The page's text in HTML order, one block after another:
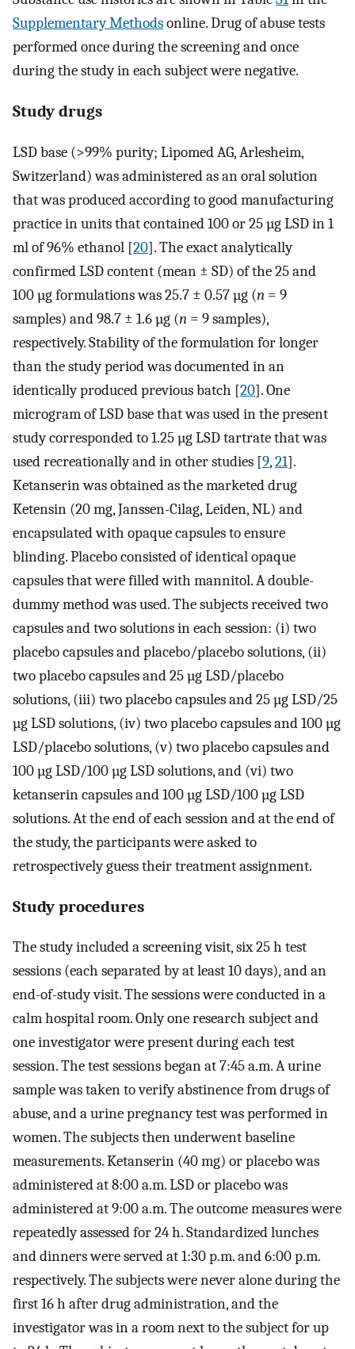
Supplementary Methodsonline. Drug of abuse tests
performed once during the screening and once
during the study in each subject were negative.
Study drugs
LSD base (>99% purity; Lipomed AG, Arlesheim,
Switzerland) was administered as an oral solution
that was produced according to good manufacturing
practice in units that contained 100 or 25 µg LSD in 1
ml of 96% ethanol [20]. The exact analytically
confirmed LSD content (mean ± SD) of the 25 and
100 µg formulations was 25.7 ± 0.57 µg (n = 9
samples) and 98.7 ± 1.6 µg (n = 9 samples),
respectively. Stability of the formulation for longer
than the study period was documented in an
identically produced previous batch [20]. One
microgram of LSD base that was used in the present
study corresponded to 1.25 µg LSD tartrate that was
used recreationally and in other studies [9,21].
Ketanserin was obtained as the marketed drug
Ketensin (20 mg, Janssen-Cilag, Leiden, NL) and
encapsulated with opaque capsules to ensure
blinding. Placebo consisted of identical opaque
capsules that were filled with mannitol. A double-
dummy method was used. The subjects received two
capsules and two solutions in each session: (i) two
placebo capsules and placebo/placebo solutions, (ii)
two placebo capsules and 25 µg LSD/placebo
solutions, (iii) two placebo capsules and 25 µg LSD/25
µg LSD solutions, (iv) two placebo capsules and 100 µg
LSD/placebo solutions, (v) two placebo capsules and
100 µg LSD/100 µg LSD solutions, and (vi) two
ketanserin capsules and 100 µg LSD/100 µg LSD
solutions. At the end of each session and at the end of
the study, the participants were asked to
retrospectively guess their treatment assignment.
Study procedures
The study included a screening visit, six 25 h test
sessions (each separated by at least 10 days), and an
end-of-study visit. The sessions were conducted in a
calm hospital room. Only one research subject and
one investigator were present during each test
session. The test sessions began at 7:45 a.m. A urine
sample was taken to verify abstinence from drugs of
abuse, and a urine pregnancy test was performed in
women. The subjects then underwent baseline
measurements. Ketanserin (40 mg) or placebo was
administered at 8:00 a.m. LSD or placebo was
administered at 9:00 a.m. The outcome measures were
repeatedly assessed for 24 h. Standardized lunches
and dinners were served at 1:30 p.m. and 6:00 p.m.
respectively. The subjects were never alone during the
first 16 h after drug administration, and the
investigator was in a room next to the subject for up